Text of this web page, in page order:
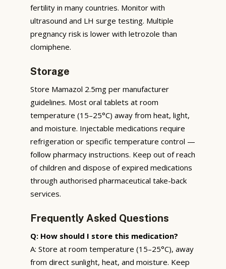
fertility in many countries. Monitor with
ultrasound and LH surge testing. Multiple
pregnancy risk is lower with letrozole than
clomiphene.
Storage
Store Mamazol 2.5mg per manufacturer
guidelines. Most oral tablets at room
temperature (15–25°C) away from heat, light,
and moisture. Injectable medications require
refrigeration or specific temperature control —
follow pharmacy instructions. Keep out of reach
of children and dispose of expired medications
through authorised pharmaceutical take-back
services.
Frequently Asked Questions
Q: How should I store this medication?
A: Store at room temperature (15–25°C), away
from direct sunlight, heat, and moisture. Keep